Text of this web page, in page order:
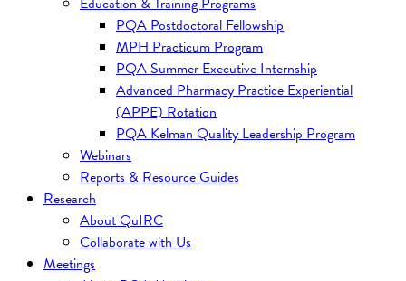
PQA Postdoctoral Fellowship
MPH Practicum Program
PQA Summer Executive Internship
Advanced Pharmacy Practice Experiential
(APPE) Rotation
PQA Kelman Quality Leadership Program
Webinars
Reports & Resource Guides
Research
About QuIRC
Collaborate with Us
Meetings